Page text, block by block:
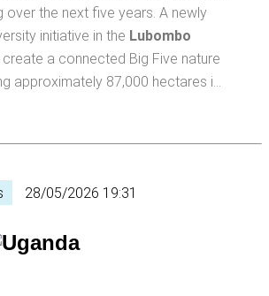
over the next five years. A newly
initiative in the Lubombo
a connected Big Five nature
approximately 87,000 hectares i…
28/05/2026 19:31